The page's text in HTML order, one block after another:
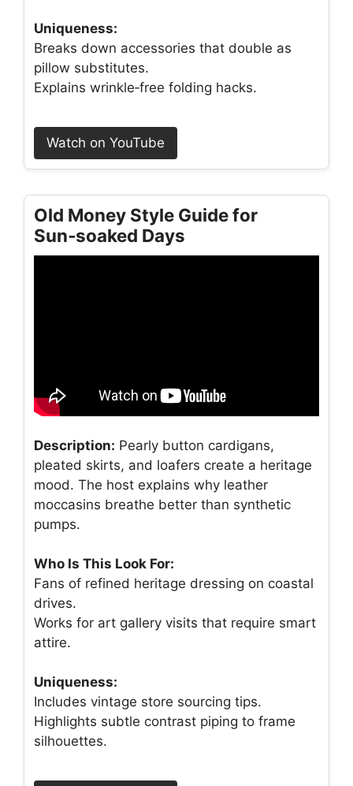
Uniqueness:
Breaks down accessories that double as
pillow substitutes.
Explains wrinkle‑free folding hacks.
Watch on YouTube
Old Money Style Guide for
Sun‑soaked Days
Description: Pearly button cardigans,
pleated skirts, and loafers create a heritage
mood. The host explains why leather
moccasins breathe better than synthetic
pumps.
Who Is This Look For:
Fans of refined heritage dressing on coastal
drives.
Works for art gallery visits that require smart
attire.
Uniqueness:
Includes vintage store sourcing tips.
Highlights subtle contrast piping to frame
silhouettes.